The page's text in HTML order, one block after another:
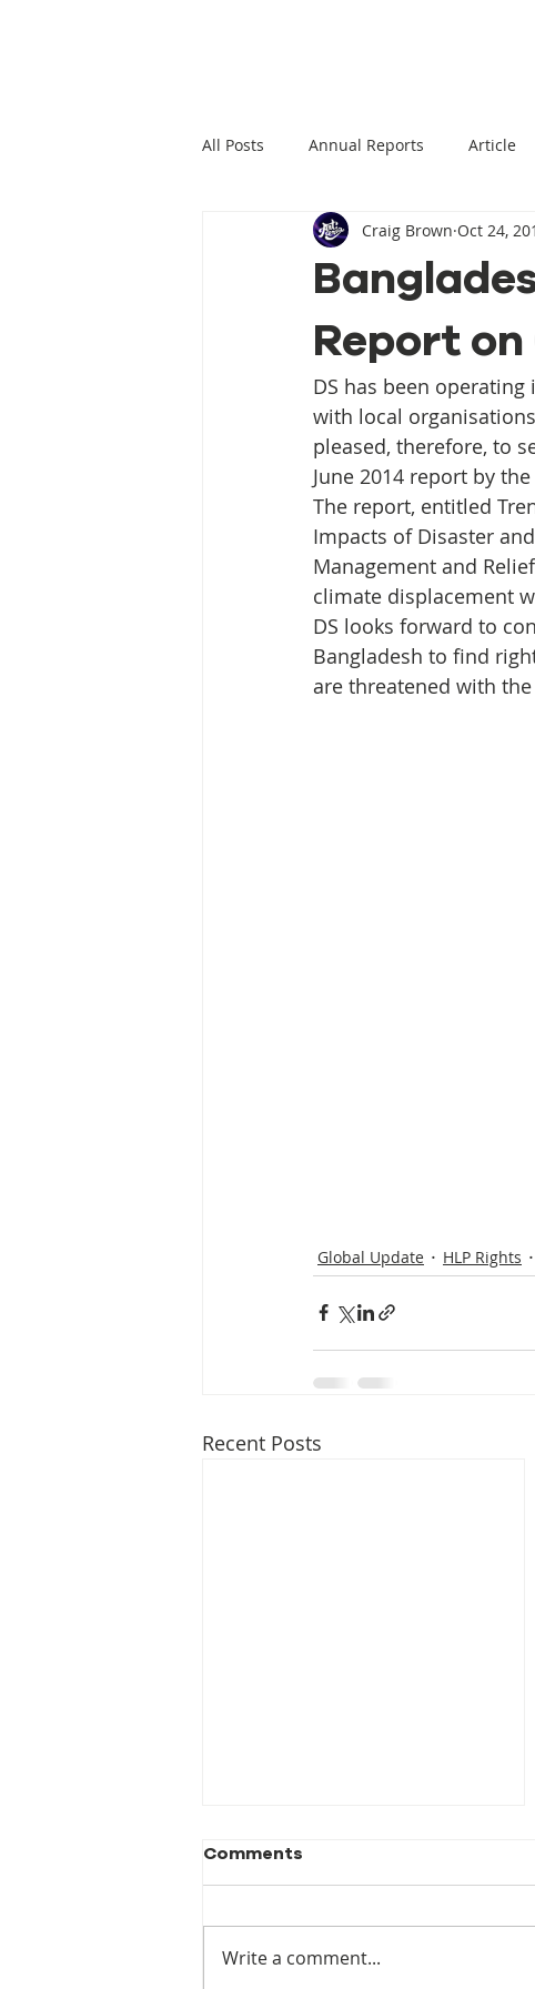
All Posts Annual Reports Article
Climate Change News Climate
Climate Displacement Law Project
HLP Rights Legal Publications
Media Release Myanmar HLP
Peninsula Principles on Climate Dis
Radio
Report
Craig Brown Oct 24,
DS has been
with local
pleased, therefore, to
June 2014 report by
The report, entitled
Impacts of Disaster
Management and
climate displacement
DS looks forward to
Bangladesh to find
are threatened with
Global Update HLP Rights
Recent Posts
Comments
Write a comment...